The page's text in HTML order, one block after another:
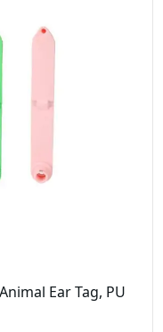
Ear Tag, PU